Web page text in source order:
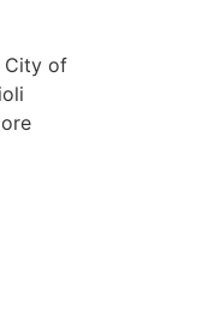
City of